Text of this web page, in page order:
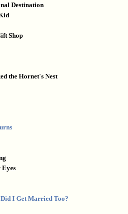
Destination
Shop
the Hornet's Nest
Eyes
I Get Married Too?